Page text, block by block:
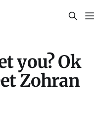
you? Ok
Zohran